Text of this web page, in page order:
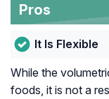
Pros
It Is Flexible
While the
foods, it is not a